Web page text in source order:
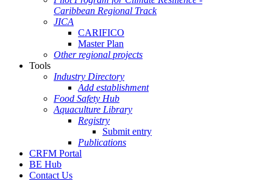
Caribbean Regional Track
JICA
CARIFICO
Master Plan
Other regional projects
Tools
Industry Directory
Add establishment
Food Safety Hub
Aquaculture Library
Registry
Submit entry
Publications
CRFM Portal
BE Hub
Contact Us